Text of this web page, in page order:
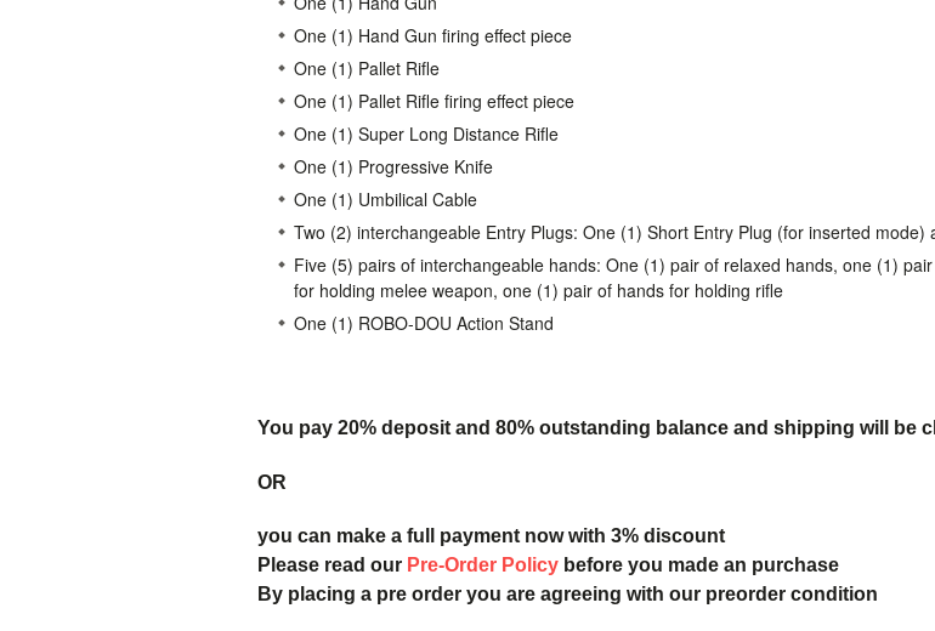
One (1) Hand Gun firing effect piece
One (1) Pallet Rifle
One (1) Pallet Rifle firing effect piece
One (1) Super Long Distance Rifle
One (1) Progressive Knife
One (1) Umbilical Cable
Two (2) interchangeable Entry Plugs: One (1) Short Entry Plug (for inserted
Five (5) pairs of interchangeable hands: One (1) pair of relaxed hands, one (1)
for holding melee weapon, one (1) pair of hands for holding rifle
One (1) ROBO-DOU Action Stand
You pay 20% deposit and 80% outstanding balance and shipping will be
OR
you can make a full payment now with 3% discount
Please read our Pre-Order Policy before you made an purchase
By placing a pre order you are agreeing with our preorder condition